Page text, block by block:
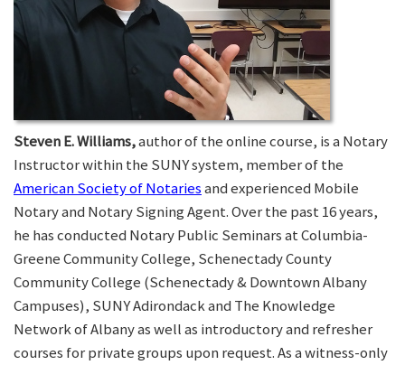
Steven E. Williams,author of the online course, is a Notary
Instructor within the SUNY system, member of the
American Society of Notariesand experienced Mobile
Notary and Notary Signing Agent. Over the past 16 years,
he has conducted Notary Public Seminars at Columbia-
Greene Community College, Schenectady County
Community College (Schenectady & Downtown Albany
Campuses), SUNY Adirondack and The Knowledge
Network of Albany as well as introductory and refresher
courses for private groups upon request. As a witness-only